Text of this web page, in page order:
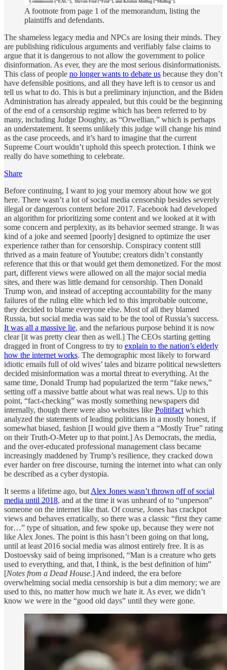
A footnote from page 1 of the memorandum, listing the
plaintiffs and defendants.
The shameless legacy media and NPCs are losing their minds. They
are publishing ridiculous arguments and verifiably false claims to
argue that it is dangerous to not allow the government to police
disinformation. As ever, they are the most serious disinformationists.
This class of people no longer wants to debate us because they don’t
have defensible positions, and all they have left is to censor us and
tell us what to do. This is but a preliminary injunction, and the Biden
Administration has already appealed, but this could be the beginning
of the end of a censorship regime which has been referred to by
many, including Judge Doughty, as “Orwellian,” which is perhaps
an understatement. It seems unlikely this judge will change his mind
as the case proceeds, and it’s hard to imagine that the current
Supreme Court wouldn’t uphold this speech protection. I think we
really do have something to celebrate.
Share
Before continuing, I want to jog your memory about how we got
here. There wasn’t a lot of social media censorship besides severely
illegal or dangerous content before 2017. Facebook had developed
an algorithm for prioritizing some content and we looked at it with
some concern and perplexity, as its behavior seemed strange. It was
kind of a joke and seemed [poorly] designed to optimize the user
experience rather than for censorship. Conspiracy content still
thrived as a main feature of Youtube; creators didn’t constantly
reference that this or that would get them demonetized. For the most
part, different views were allowed on all the major social media
sites, and there was little demand for censorship. Then Donald
Trump won, and instead of accepting accountability for the many
failures of the ruling elite which led to this improbable outcome,
they decided to blame everyone else. Most of all they blamed
Russia, but social media was said to be the tool of Russia’s success.
It was all a massive lie, and the nefarious purpose behind it is now
clear [it was pretty clear then as well.] The CEOs starting getting
dragged in front of Congress to try to explain to the nation’s elderly
how the internet works. The demographic most likely to forward
idiotic emails full of old wives’ tales and bizarre political newsletters
decided misinformation was a mortal threat to everything. At the
same time, Donald Trump had popularized the term “fake news,”
setting off a massive battle about what was real news. Up to this
point, “fact-checking” was mostly something newspapers did
internally, though there were also websites like Politifact which
analyzed the statements of leading politicians in a mostly honest, if
somewhat biased, fashion [I would give them a “Mostly True” rating
on their Truth-O-Meter up to that point.] As Democrats, the media,
and the over-educated professional management class became
increasingly maddened by Trump’s resilience, they cracked down
ever harder on free discourse, turning the internet into what can only
be described as a cyber dystopia.
It seems a lifetime ago, but Alex Jones wasn’t thrown off of social
media until 2018, and at the time it was unheard of to “unperson”
someone on the internet like that. Of course, Jones has crackpot
views and behaves erratically, so there was a classic “first they came
for…” type of situation, and few spoke up, because they were not
like Alex Jones. The point is this hasn’t been going on that long,
until at least 2016 social media was almost entirely free. It is as
Dostoevsky said of being imprisoned, “Man is a creature who gets
used to everything, and that, I think, is the best definition of him”
[Notes from a Dead House.] And indeed, the era before
overwhelming social media censorship is but a dim memory; we are
used to this, no matter how much we hate it. As ever, we didn’t
know we were in the “good old days” until they were gone.